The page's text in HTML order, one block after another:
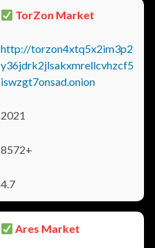
TorZon Market
http://torzon4xtq5x2im3p2
y36jdrk2jlsakxmrellcvhzcf5
iswzgt7onsad.onion
2021
8572+
4.7
Ares Market